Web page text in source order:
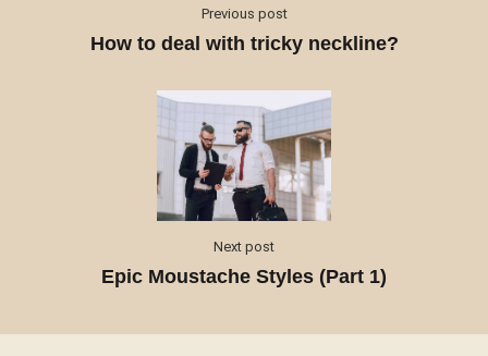
Previous post
How to deal with tricky neckline?
Next post
Epic Moustache Styles (Part 1)